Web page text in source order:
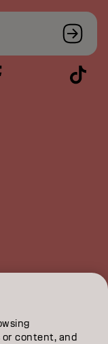
or content, and